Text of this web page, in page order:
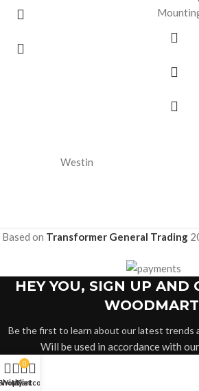
Westin
Based on Transformer General Trading
HEY YOU, SIGN UP AND
Be the first to learn about our latest trends
Will be used in accordance with our
Wishlist
0
Cart
My account